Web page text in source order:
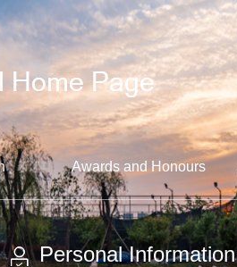
Awards and Honours
Personal